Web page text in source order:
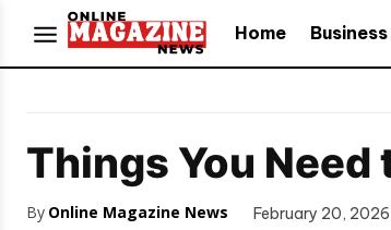
Home Business
Things You
By Online Magazine News February 20, 2026